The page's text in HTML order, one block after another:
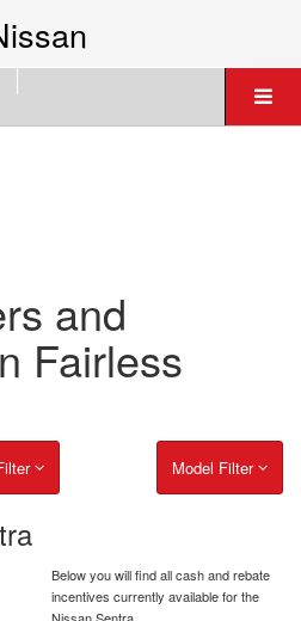
and
Fairless
Model Filter
Below you will find all cash and rebate
incentives currently available for the